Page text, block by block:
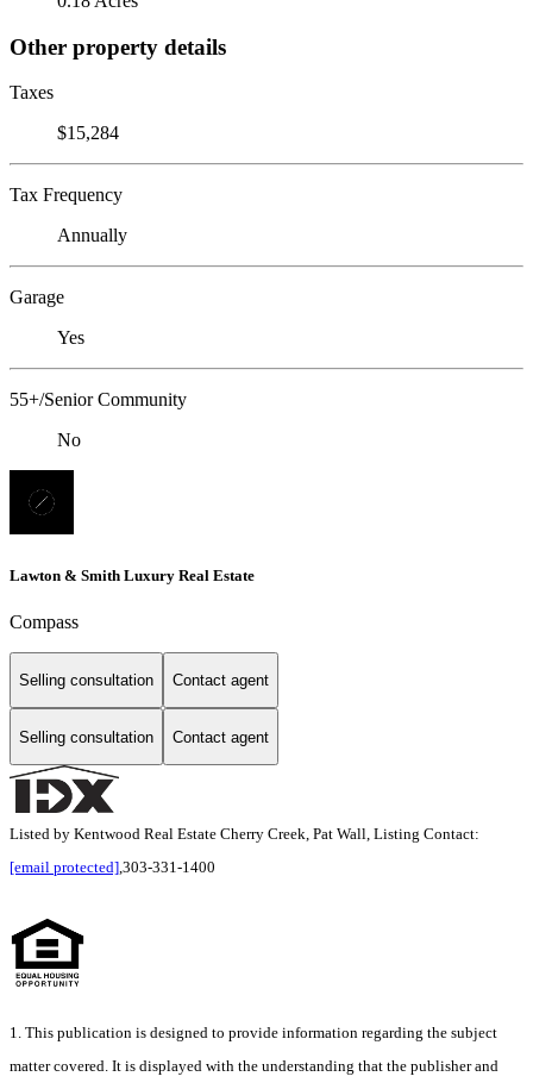
Other property details
Taxes
$15,284
Tax Frequency
Annually
Garage
Yes
55+/Senior Community
No
Lawton & Smith Luxury Real Estate
Compass
Selling consultation Contact agent
Selling consultation Contact agent
Listed by Kentwood Real Estate Cherry Creek, Pat Wall, Listing Contact:
[email protected],303-331-1400
1. This publication is designed to provide information regarding the subject
matter covered. It is displayed with the understanding that the publisher and